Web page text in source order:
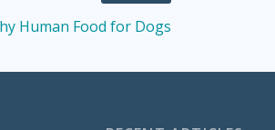
Human Food for Dogs